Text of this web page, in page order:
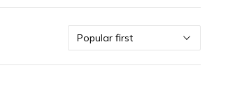
Popular first